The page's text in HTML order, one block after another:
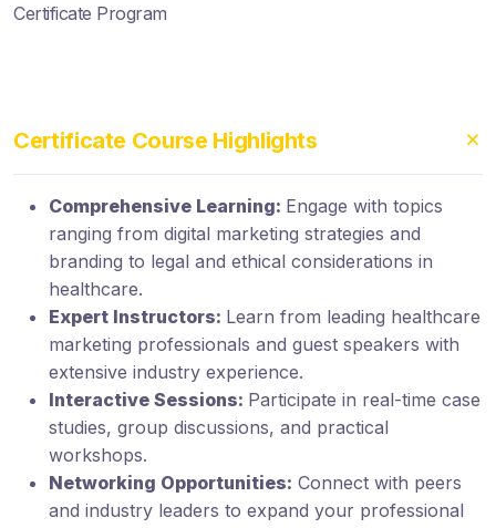
Certificate Program
Certificate Course Highlights
Comprehensive Learning: Engage with topics
ranging from digital marketing strategies and
branding to legal and ethical considerations in
healthcare.
Expert Instructors: Learn from leading healthcare
marketing professionals and guest speakers with
extensive industry experience.
Interactive Sessions: Participate in real-time case
studies, group discussions, and practical
workshops.
Networking Opportunities: Connect with peers
and industry leaders to expand your professional